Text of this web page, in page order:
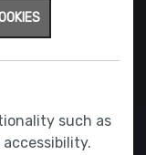
such as